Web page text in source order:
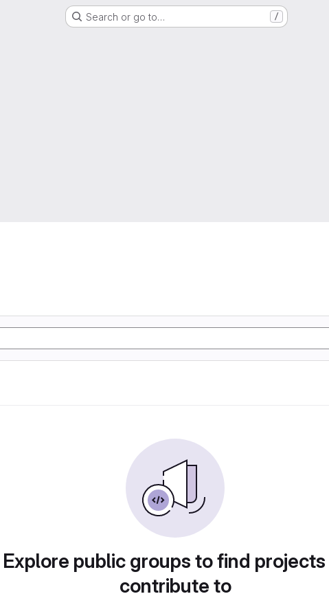
Search or go to… /
Explore public groups to find
contribute to